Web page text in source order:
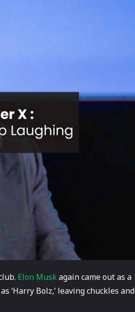
Elon Muskagain came out as a
Bolz,’ leaving chuckles and